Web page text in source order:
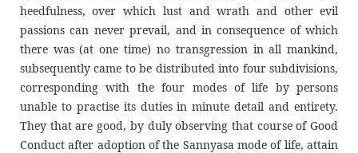
heedfulness, over which lust and wrath and other evil
passions can never prevail, and in consequence of which
there was (at one time) no transgression in all mankind,
subsequently came to be distributed into four subdivisions,
corresponding with the four modes of life by persons
unable to practise its duties in minute detail and entirety.
They that are good, by duly observing that course of Good
Conduct after adoption of the Sannyasa mode of life, attain